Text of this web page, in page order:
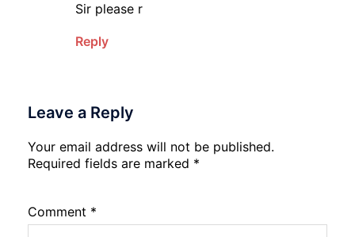
Sir please r
Reply
Leave a Reply
Your email address will not be published.
Required fields are marked *
Comment *